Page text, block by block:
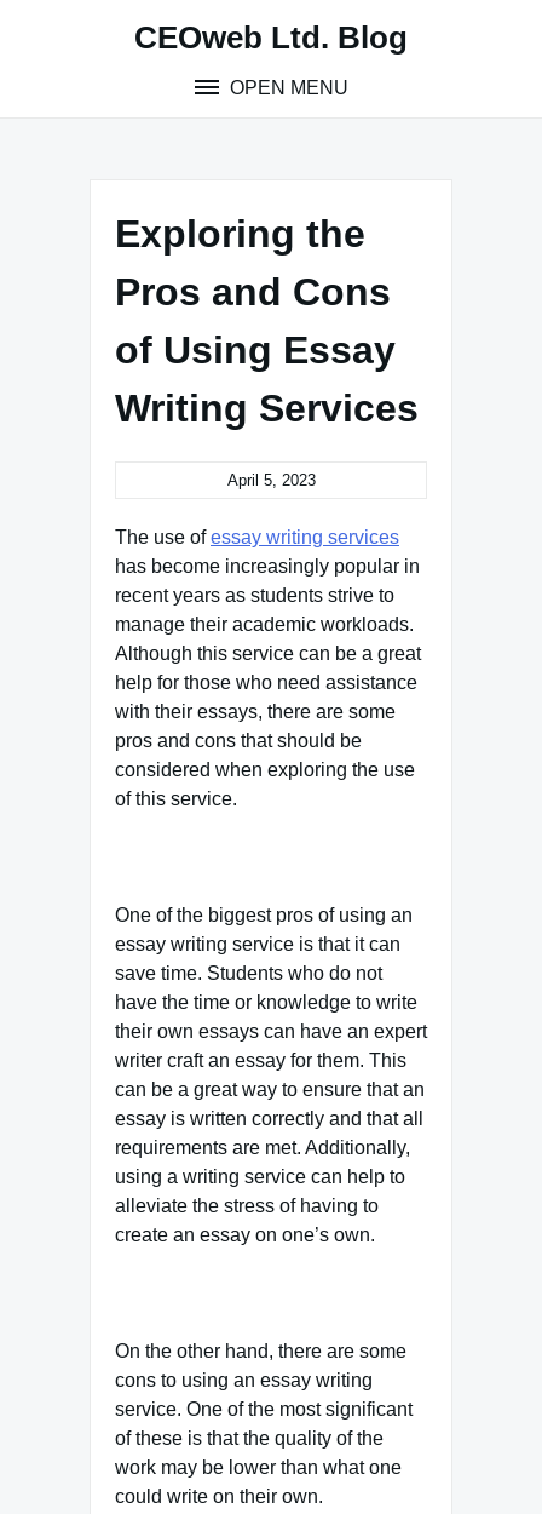
CEOweb Ltd. Blog
OPEN MENU
Exploring the
Pros and Cons
of Using Essay
Writing Services
April 5, 2023
The use ofessay writing services
has become increasingly popular in
recent years as students strive to
manage their academic workloads.
Although this service can be a great
help for those who need assistance
with their essays, there are some
pros and cons that should be
considered when exploring the use
of this service.
One of the biggest pros of using an
essay writing service is that it can
save time. Students who do not
have the time or knowledge to write
their own essays can have an expert
writer craft an essay for them. This
can be a great way to ensure that an
essay is written correctly and that all
requirements are met. Additionally,
using a writing service can help to
alleviate the stress of having to
create an essay on one’s own.
On the other hand, there are some
cons to using an essay writing
service. One of the most significant
of these is that the quality of the
work may be lower than what one
could write on their own.